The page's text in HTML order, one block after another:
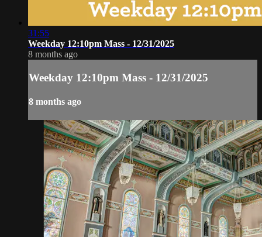
31:55
Weekday 12:10pm Mass - 12/31/2025
8 months ago
Weekday 12:10pm Mass - 12/31/2025
8 months ago